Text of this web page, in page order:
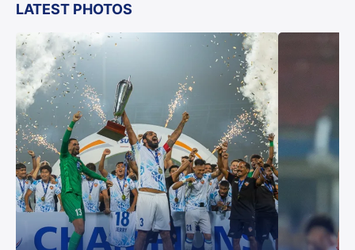
LATEST PHOTOS